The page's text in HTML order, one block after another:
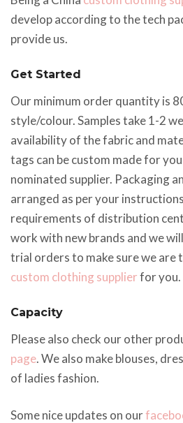
develop according to the tech
provide us.
Get Started
Our minimum order quantity is
style/colour. Samples take 1-2
availability of the fabric and
tags can be custom made for
nominated supplier. Packaging
arranged as per your
requirements of distribution
work with new brands and we
trial orders to make sure we are
custom clothing supplierfor you.
Capacity
Please also check our other
page. We also make blouses,
of ladies fashion.
Some nice updates on our